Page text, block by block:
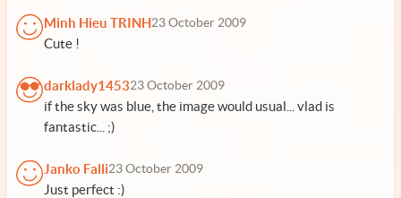
Minh Hieu TRINH23 October 2009
Cute !
darklady145323 October 2009
if the sky was blue, the image would usual... vlad is
fantastic... ;)
Janko Falli23 October 2009
Just perfect :)